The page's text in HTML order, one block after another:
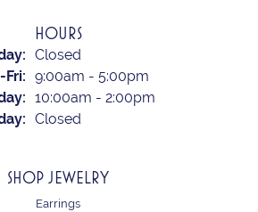
HOURS
Closed
Fri: Tuesday - Friday:
9:00am - 5:00pm
10:00am - 2:00pm
Closed
SHOP JEWELRY
Earrings